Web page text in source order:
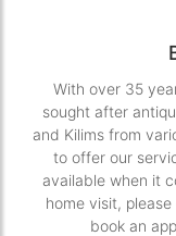
With over 35
sought after
and Kilims from
to offer our
available when it
home visit, please
book an